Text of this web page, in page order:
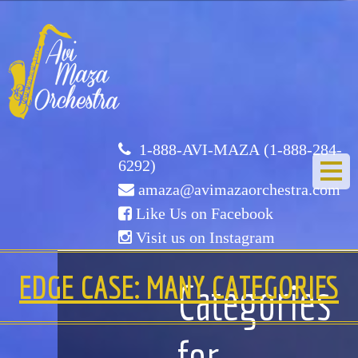
Avi
Maza
Orchestra
1-888-AVI-MAZA (1-888-284-
6292)
amaza@avimazaorchestra.com
Like Us on Facebook
Visit us on Instagram
HOME
ABOUT US
Categories
EDGE CASE: MANY CATEGORIES